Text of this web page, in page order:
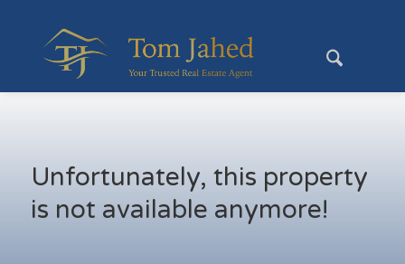
Unfortunately, this property
is not available anymore!